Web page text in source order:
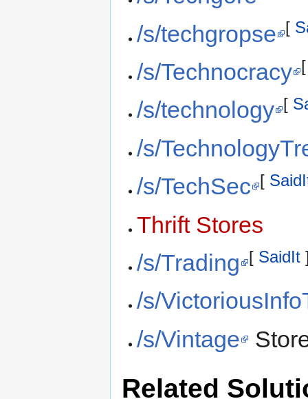
/s/techgropse [
/s/Technocracy
/s/technology [
/s/
/s/TechSec [
Thrift Stores
/s/Trading
[ SaidIt
/s/
/s/Vintage
Related